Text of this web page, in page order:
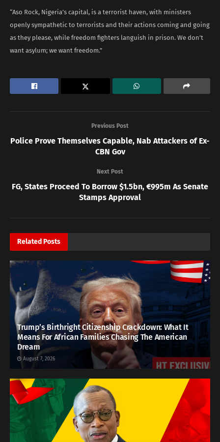
“Aso Rock, Nigeria’s capital, is a terrorist haven, with ministers
openly sympathetic to terrorists and their actions coming and going
as they please, while freedom fighters languish in prison. We don’t
want asylum; we want freedom.”
Previous Post
Police Prove Themselves Capable, Nab Attackers of Ex-
CBN Gov
Next Post
FG, States Proceed To Borrow $1.5bn, €995m As Senate
Stamps Approval
Related Posts
Trump’s Birthright Citizenship Crackdown: What It
Means For African Families Chasing The American
Dream
August 7, 2026